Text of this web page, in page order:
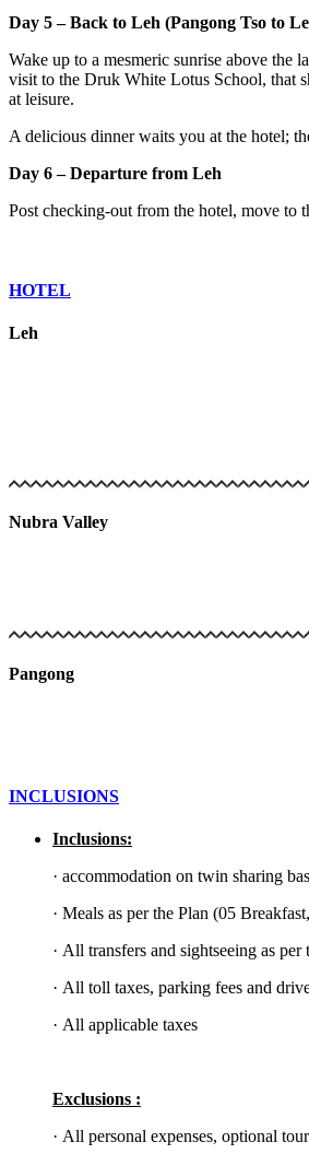
Day 5 – Back to Leh (Pangong Tso to
Wake up to a mesmeric sunrise above the
visit to the Druk White Lotus School, that
at leisure.
A delicious dinner waits you at the hotel;
Day 6 – Departure from Leh
Post checking-out from the hotel, move
HOTEL
Leh
Nubra Valley
Pangong
INCLUSIONS
Inclusions:
· accommodation on twin sharing
· Meals as per the Plan (05
· All transfers and sightseeing as
· All toll taxes, parking fees and
· All applicable taxes
Exclusions :
· All personal expenses, optional